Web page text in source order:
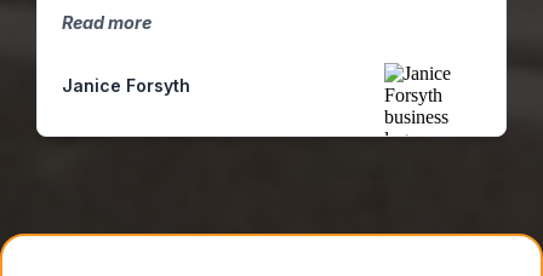
Read more
Janice Forsyth